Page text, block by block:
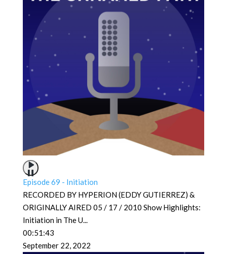
Episode 69 - Initiation
RECORDED BY HYPERION (EDDY GUTIERREZ) &
ORIGINALLY AIRED 05 / 17 / 2010 Show Highlights:
Initiation in The U...
00:51:43
September 22, 2022